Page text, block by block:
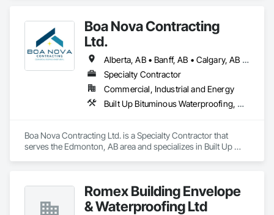
Roof and Deck Insulation, Roof Panels, Roofing, Sheet Metal
Flashing and Trim, Sheet Metal Roofing, Sheet Metal Wall
Cladding, Sheet Metal Waterproofing, Standing Seam Sheet
Metal Wall Cladding, Waterproofing.
Boa Nova Contracting
Ltd.
Alberta, AB • Banff, AB • Calgary, AB • Edmonton, AB • Jasper, AB • Leduc, AB • St Albert, AB • British Columbia
Specialty Contractor
Commercial, Industrial and Energy
Built Up Bituminous Waterproofing, Membrane Roofing, Roofing
Boa Nova Contracting Ltd. is a Specialty Contractor that
serves the Edmonton, AB area and specializes in Built Up
Romex Building Envelope
& Waterproofing Ltd